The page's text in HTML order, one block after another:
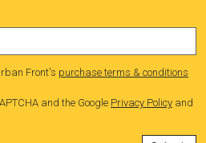
Front's purchase terms & conditions
and the Google Privacy Policy and